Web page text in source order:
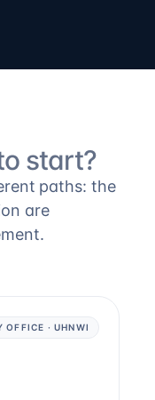
start?
paths: the
are
OFFICE · UHNWI